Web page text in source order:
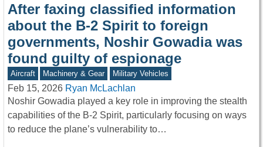
After faxing classified information
about the B-2 Spirit to foreign
governments, Noshir Gowadia was
found guilty of espionage
Aircraft Machinery & Gear Military Vehicles
Feb 15, 2026 Ryan McLachlan
Noshir Gowadia played a key role in improving the stealth
capabilities of the B-2 Spirit, particularly focusing on ways
to reduce the plane’s vulnerability to…